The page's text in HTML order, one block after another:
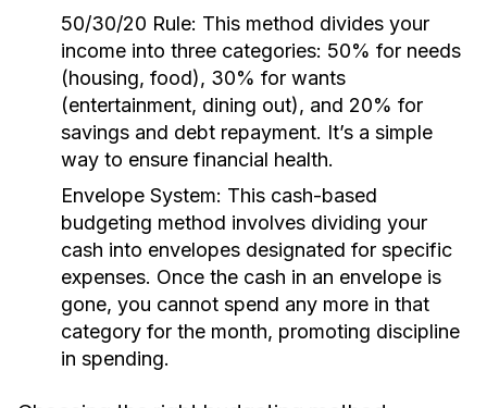
50/30/20 Rule: This method divides your
income into three categories: 50% for needs
(housing, food), 30% for wants
(entertainment, dining out), and 20% for
savings and debt repayment. It’s a simple
way to ensure financial health.
Envelope System: This cash-based
budgeting method involves dividing your
cash into envelopes designated for specific
expenses. Once the cash in an envelope is
gone, you cannot spend any more in that
category for the month, promoting discipline
in spending.